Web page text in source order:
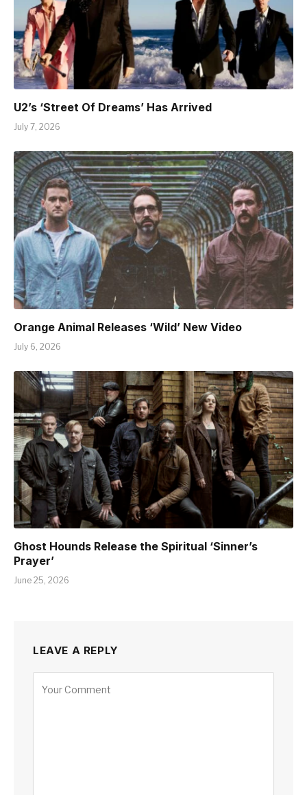
U2’s ‘Street Of Dreams’ Has Arrived
July 7, 2026
Orange Animal Releases ‘Wild’ New Video
July 6, 2026
Ghost Hounds Release the Spiritual ‘Sinner’s
Prayer’
June 25, 2026
LEAVE A REPLY